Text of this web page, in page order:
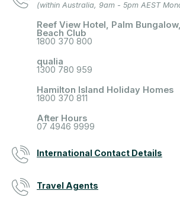
(within Australia, 9am - 5pm AEST
Reef View Hotel, Palm
Beach Club
1800 370 800
qualia
1300 780 959
Hamilton Island Holiday Homes
1800 370 811
After Hours
07 4946 9999
International Contact Details
Travel Agents